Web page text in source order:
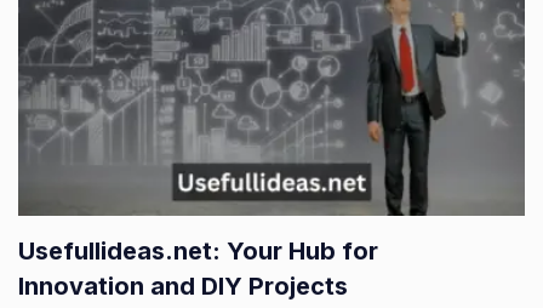
Usefullideas.net: Your Hub for
Innovation and DIY Projects